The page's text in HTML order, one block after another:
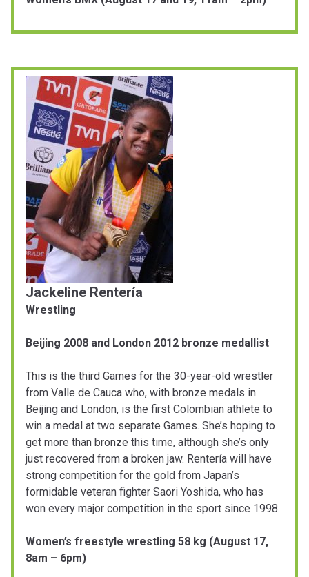
Jackeline Rentería
Wrestling
Beijing 2008 and London 2012 bronze medallist
This is the third Games for the 30-year-old wrestler
from Valle de Cauca who, with bronze medals in
Beijing and London, is the first Colombian athlete to
win a medal at two separate Games. She’s hoping to
get more than bronze this time, although she’s only
just recovered from a broken jaw. Rentería will have
strong competition for the gold from Japan’s
formidable veteran fighter Saori Yoshida, who has
won every major competition in the sport since 1998.
Women’s freestyle wrestling 58 kg (August 17,
8am – 6pm)